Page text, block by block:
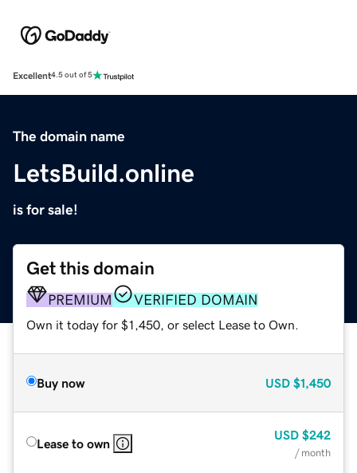
Excellent4.5 out of 5
The domain name
LetsBuild.online
is for sale!
Get this domain
PREMIUM VERIFIED DOMAIN
Own it today for $1,450, or select Lease to Own.
Buy now USD $1,450
Lease to own
USD $242
/ month